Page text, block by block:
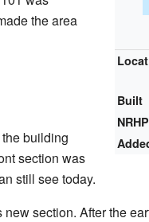
Built
the area
building
section was
still see today.
section. After the